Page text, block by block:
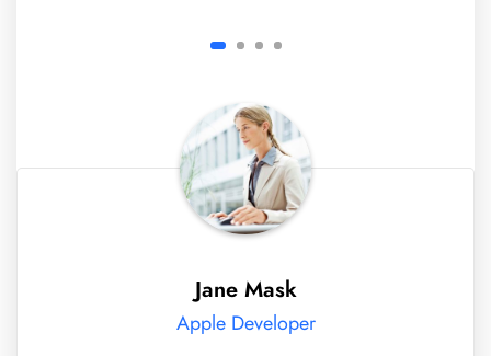
Jane Mask
Apple Developer